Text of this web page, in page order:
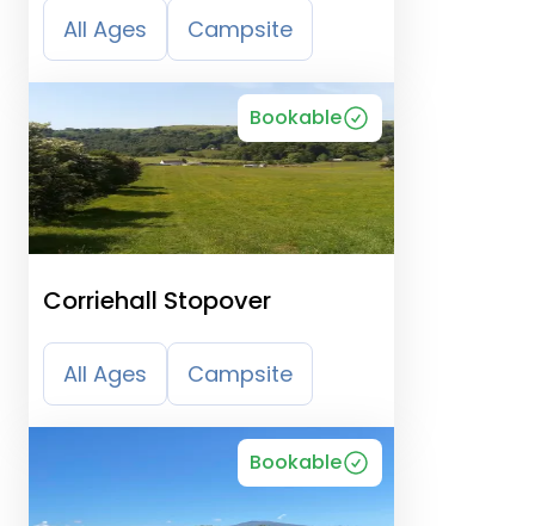
All Ages Campsite
Bookable
Corriehall Stopover
All Ages Campsite
Bookable